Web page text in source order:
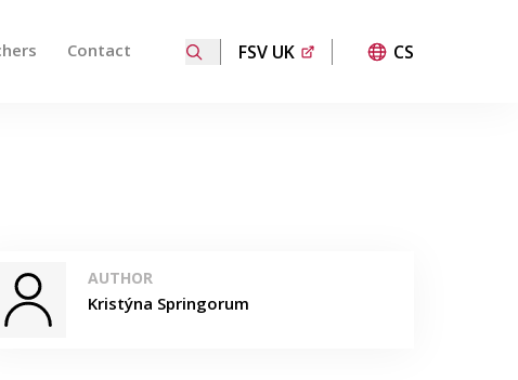
Contact FSV UK CS
page. Touch device users, explore by touch or
AUTHOR
Kristýna Springorum